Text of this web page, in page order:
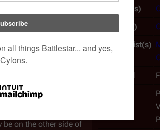
Penciller(s)
Colorist(s)
Cover Artist(s)
Viper patrol.
would never think to
very-high frequency
and Bojay picked up
on the other side of